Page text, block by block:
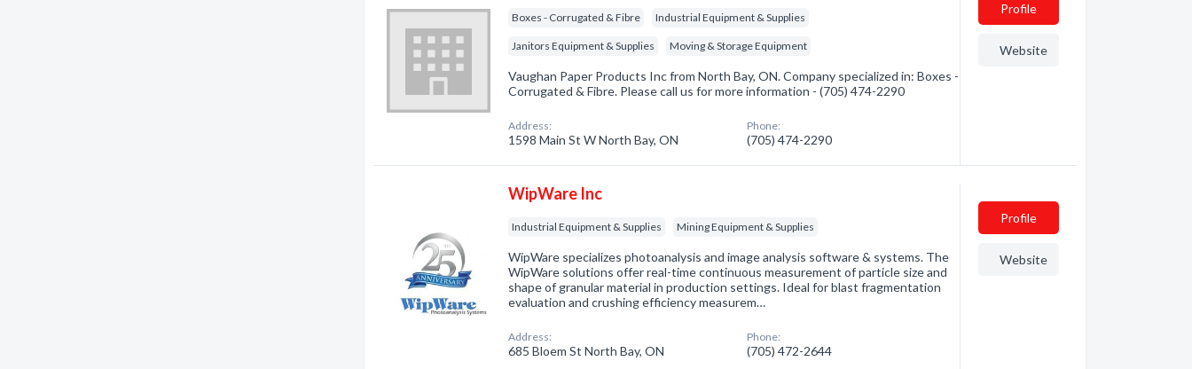
Boxes - Corrugated & Fibre Industrial Equipment & Supplies
Janitors Equipment & Supplies Moving & Storage Equipment
Vaughan Paper Products Inc from North Bay, ON. Company specialized in: Boxes -
Corrugated & Fibre. Please call us for more information - (705) 474-2290
Address:
1598 Main St W North Bay, ON
Phone:
(705) 474-2290
Profile
Website
WipWare Inc
Industrial Equipment & Supplies Mining Equipment & Supplies
WipWare specializes photoanalysis and image analysis software & systems. The
WipWare solutions offer real-time continuous measurement of particle size and
shape of granular material in production settings. Ideal for blast fragmentation
evaluation and crushing efficiency measurem…
Address:
685 Bloem St North Bay, ON
Phone:
(705) 472-2644
Profile
Website